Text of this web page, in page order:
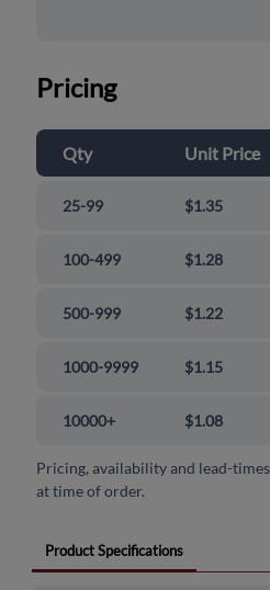
Pricing
Qty Unit Price
25-99 $1.35
100-499 $1.28
500-999 $1.22
1000-9999 $1.15
10000+ $1.08
Pricing, availability and lead-
at time of order.
Product Specifications